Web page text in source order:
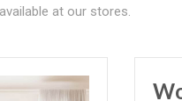
at our stores.